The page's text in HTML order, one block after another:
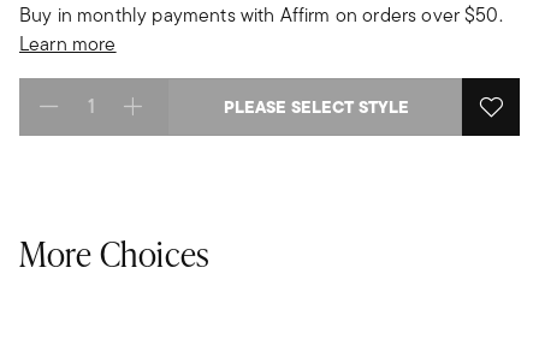
Buy in monthly payments with Affirm on orders over $50.
Learn more
Select quantity: PLEASE SELECT STYLE
More Choices